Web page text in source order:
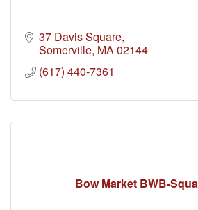
37 Davis Square
Somerville MA02144
(617) 440-7361
Bow Market BWB-